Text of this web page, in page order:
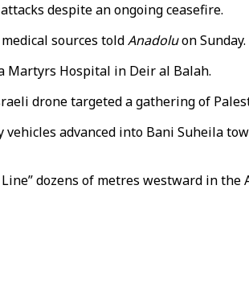
despite an ongoing ceasefire.
sources toldAnadoluon Sunday.
Martyrs Hospital in Deir al Balah.
drone targeted a gathering of
advanced into Bani Suheila
dozens of metres westward in the